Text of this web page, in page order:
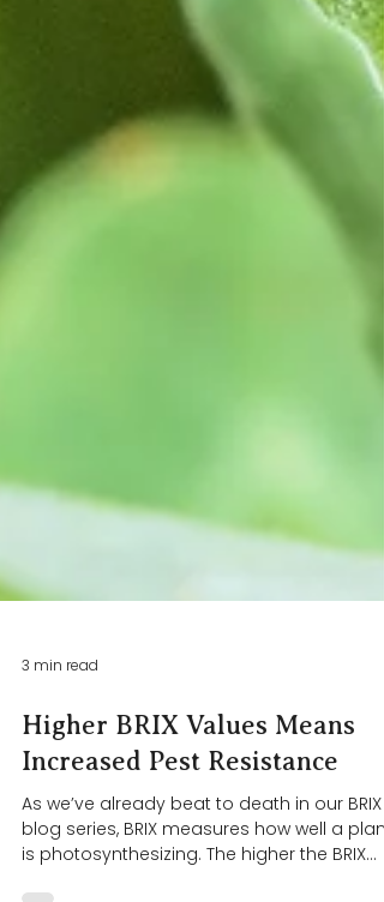
3 min read
Higher BRIX Values Means
Increased Pest Resistance